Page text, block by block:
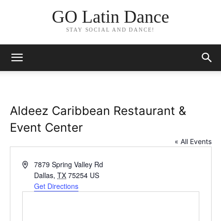
GO Latin Dance
STAY SOCIAL AND DANCE!
Aldeez Caribbean Restaurant &
Event Center
« All Events
Address7879 Spring Valley Rd
Dallas, TX 75254 US
Get Directions